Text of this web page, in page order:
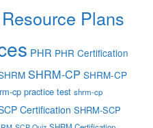
Plans
PHR PHR Certification
SHRM-CP SHRM-CP
cp practice test shrm-cp
Certification SHRM-SCP